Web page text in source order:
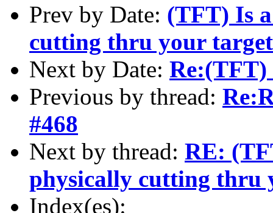
Prev by Date: (TFT) Is
cutting thru your
Next by Date: Re:(TFT)
Previous by thread:
#468
Next by thread: RE:
physically cutting thru
Index(es):